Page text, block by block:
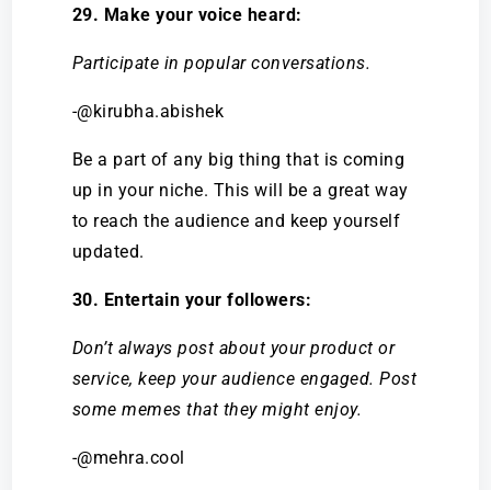
29. Make your voice heard:
Participate in popular conversations.
-@kirubha.abishek
Be a part of any big thing that is coming
up in your niche. This will be a great way
to reach the audience and keep yourself
updated.
30. Entertain your followers:
Don’t always post about your product or
service, keep your audience engaged. Post
some memes that they might enjoy.
-@mehra.cool